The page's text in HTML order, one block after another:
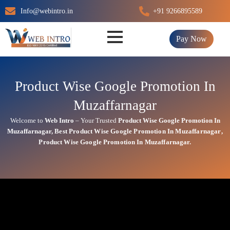
Skip
to
content
Info@webintro.in +91 9266895589
Pay Now
Product Wise Google Promotion In
Muzaffarnagar
Welcome to Web Intro – Your Trusted Product Wise Google Promotion In
Muzaffarnagar,BestProductWise Google Promotion In Muzaffarnagar,
ProductWise Google Promotion In Muzaffarnagar.